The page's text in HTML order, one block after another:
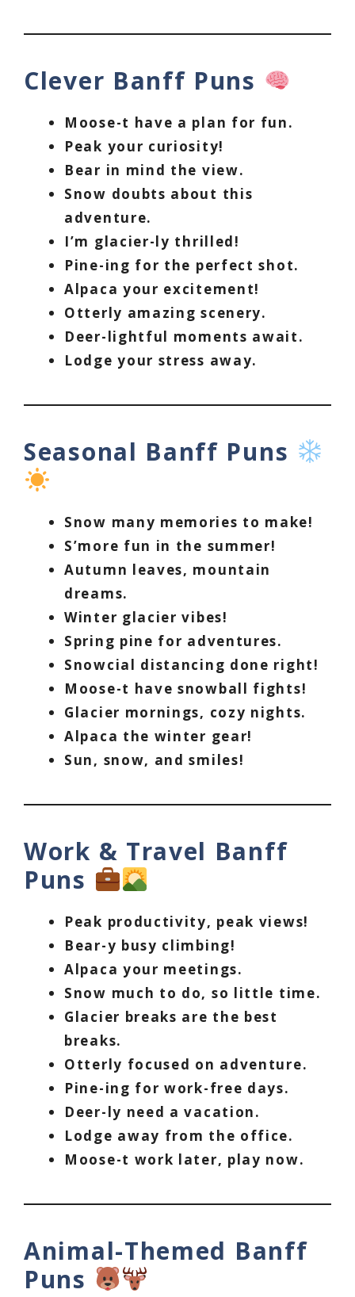
Clever Banff Puns
Moose-t have a plan for fun.
Peak your curiosity!
Bear in mind the view.
Snow doubts about this
adventure.
I’m glacier-ly thrilled!
Pine-ing for the perfect shot.
Alpaca your excitement!
Otterly amazing scenery.
Deer-lightful moments await.
Lodge your stress away.
Seasonal Banff Puns
Snow many memories to make!
S’more fun in the summer!
Autumn leaves, mountain
dreams.
Winter glacier vibes!
Spring pine for adventures.
Snowcial distancing done right!
Moose-t have snowball fights!
Glacier mornings, cozy nights.
Alpaca the winter gear!
Sun, snow, and smiles!
Work & Travel Banff
Puns
Peak productivity, peak views!
Bear-y busy climbing!
Alpaca your meetings.
Snow much to do, so little time.
Glacier breaks are the best
breaks.
Otterly focused on adventure.
Pine-ing for work-free days.
Deer-ly need a vacation.
Lodge away from the office.
Moose-t work later, play now.
Animal-Themed Banff
Puns